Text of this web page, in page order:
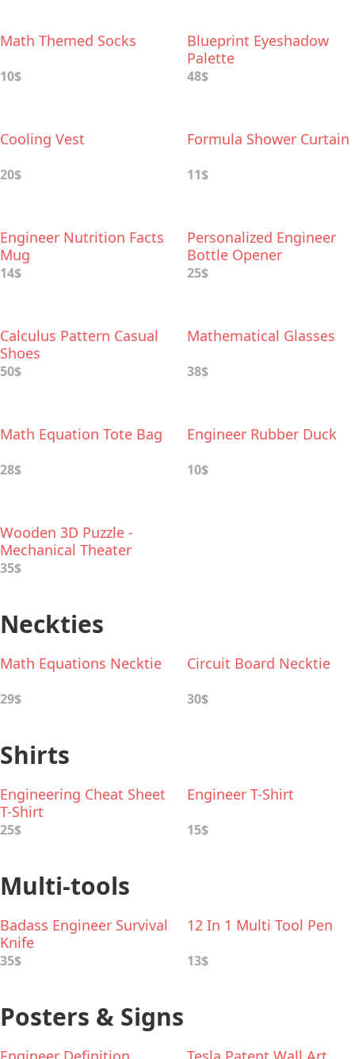
Math Themed Socks
10$
Blueprint Eyeshadow
Palette
48$
Cooling Vest
20$
Formula Shower Curtain
11$
Engineer Nutrition Facts
Mug
14$
Personalized Engineer
Bottle Opener
25$
Calculus Pattern Casual
Shoes
50$
Mathematical Glasses
38$
Math Equation Tote Bag
28$
Engineer Rubber Duck
10$
Wooden 3D Puzzle -
Mechanical Theater
35$
Neckties
Math Equations Necktie
29$
Circuit Board Necktie
30$
Shirts
Engineering Cheat Sheet
T-Shirt
25$
Engineer T-Shirt
15$
Multi-tools
Badass Engineer Survival
Knife
35$
12 In 1 Multi Tool Pen
13$
Posters & Signs